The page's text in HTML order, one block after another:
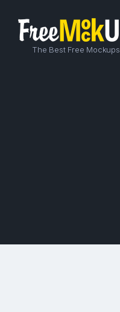
The Best Free Mockups